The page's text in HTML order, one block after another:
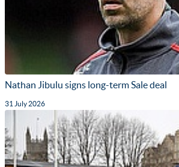
Nathan Jibulu signs long-term Sale deal
31 July 2026